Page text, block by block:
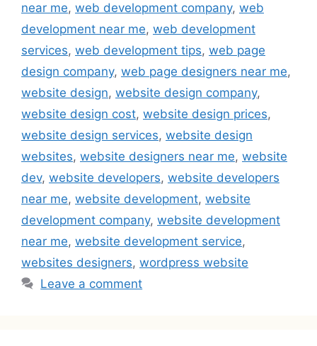
near me, web development company, web
development near me, web development
services, web development tips, web page
design company, web page designers near me,
website design, website design company,
website design cost, website design prices,
website design services, website design
websites, website designers near me, website
dev, website developers, website developers
near me, website development, website
development company, website development
near me, website development service,
websites designers, wordpress website
Leave a comment